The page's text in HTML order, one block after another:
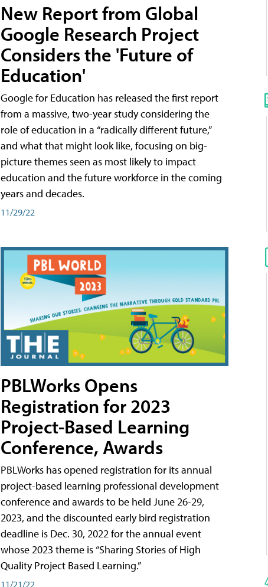
New Report from Global
Google Research Project
Considers the 'Future of
Education'
Google for Education has released the first report
from a massive, two-year study considering the
role of education in a “radically different future,”
and what that might look like, focusing on big-
picture themes seen as most likely to impact
education and the future workforce in the coming
years and decades.
11/29/22
PBLWorks Opens
Registration for 2023
Project-Based Learning
Conference, Awards
PBLWorks has opened registration for its annual
project-based learning professional development
conference and awards to be held June 26-29,
2023, and the discounted early bird registration
deadline is Dec. 30, 2022 for the annual event
whose 2023 theme is “Sharing Stories of High
Quality Project Based Learning.”
11/21/22